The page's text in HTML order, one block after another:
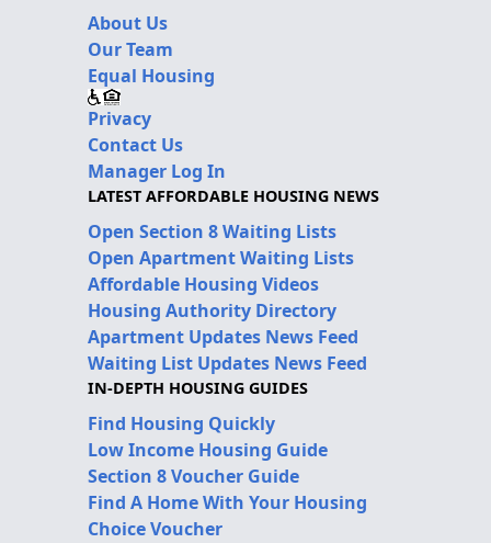
About Us
Our Team
Equal Housing
Privacy
Contact Us
Manager Log In
LATEST AFFORDABLE HOUSING NEWS
Open Section 8 Waiting Lists
Open Apartment Waiting Lists
Affordable Housing Videos
Housing Authority Directory
Apartment Updates News Feed
Waiting List Updates News Feed
IN-DEPTH HOUSING GUIDES
Find Housing Quickly
Low Income Housing Guide
Section 8 Voucher Guide
Find A Home With Your Housing
Choice Voucher